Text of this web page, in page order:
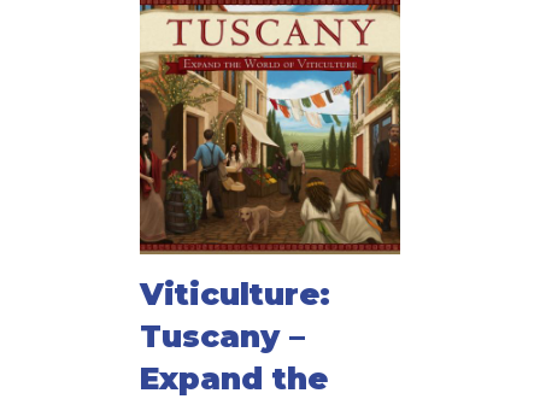
Viticulture:
Tuscany –
Expand the